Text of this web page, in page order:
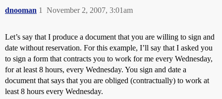
dnooman November 2, 2007, 3:01am
1
Let’s say that I produce a document that you are willing to sign and
date without reservation. For this example, I’ll say that I asked you
to sign a form that contracts you to work for me every Wednesday,
for at least 8 hours, every Wednesday. You sign and date a
document that says that you are obliged (contractually) to work at
least 8 hours every Wednesday.